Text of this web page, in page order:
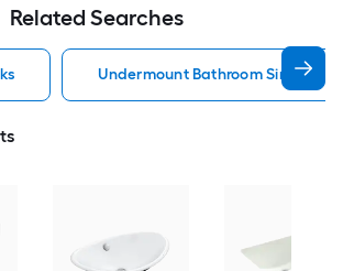
Related Searches
Undermount Bathroom Sinks